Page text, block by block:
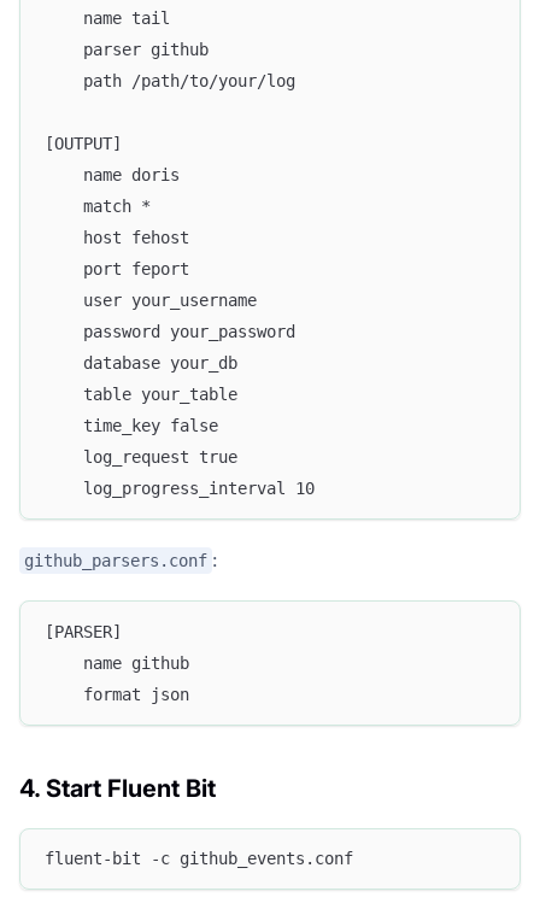
    name tail
    parser github
    path /path/to/your/log
[OUTPUT]
    name doris
    match *
    host fehost
    port feport
    user your_username
    password your_password
    database your_db
    table your_table
    time_key false
    log_request true
    log_progress_interval 10
github_parsers.conf :
[PARSER]
    name github
    format json
4. Start Fluent Bit
fluent-bit -c github_events.conf